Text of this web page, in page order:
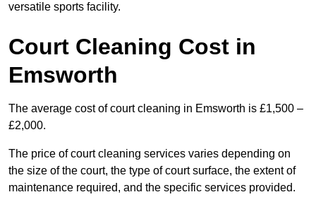
versatile sports facility.
Court Cleaning Cost in
Emsworth
The average cost of court cleaning in Emsworth is £1,500 –
£2,000.
The price of court cleaning services varies depending on
the size of the court, the type of court surface, the extent of
maintenance required, and the specific services provided.